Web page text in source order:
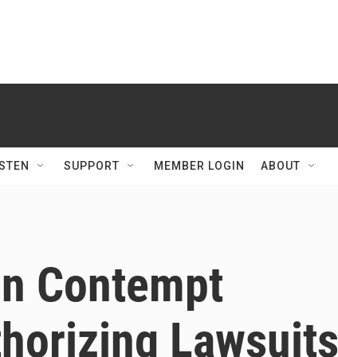
SUPPORT MEMBER LOGIN ABOUT
Contempt
Lawsuits